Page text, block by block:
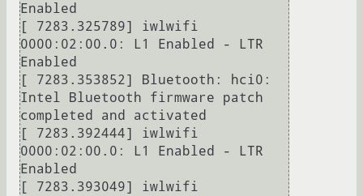
Enabled
[ 7283.325789] iwlwifi
0000:02:00.0: L1 Enabled - LTR
Enabled
[ 7283.353852] Bluetooth: hci0:
Intel Bluetooth firmware patch
completed and activated
[ 7283.392444] iwlwifi
0000:02:00.0: L1 Enabled - LTR
Enabled
[ 7283.393049] iwlwifi